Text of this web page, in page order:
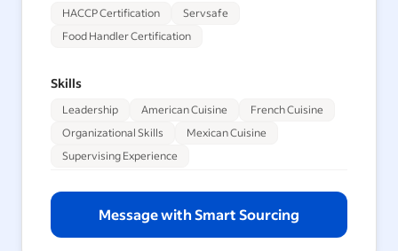
HACCP Certification
Servsafe
Food Handler Certification
Skills
Leadership American Cuisine
French Cuisine
Organizational Skills
Mexican Cuisine
Supervising Experience
Message with Smart Sourcing